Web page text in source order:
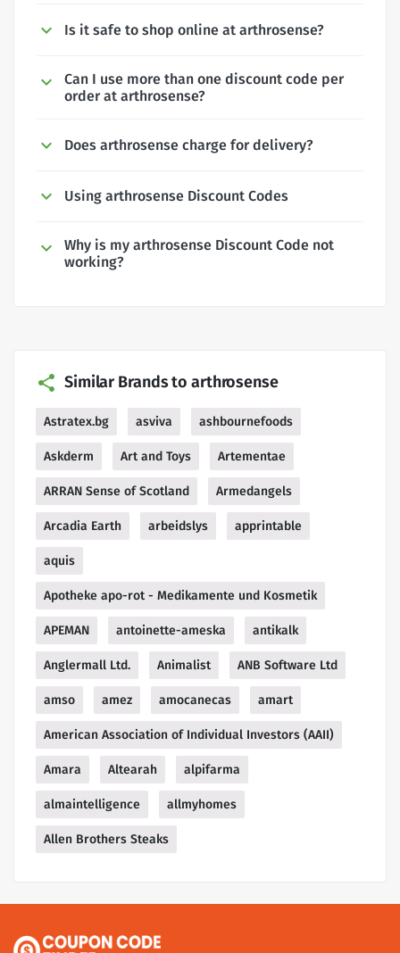
Is it safe to shop online at arthrosense?
Can I use more than one discount code per
order at arthrosense?
Does arthrosense charge for delivery?
Using arthrosense Discount Codes
Why is my arthrosense Discount Code not
working?
Similar Brands to arthrosense
Astratex.bg asviva ashbournefoods
Askderm Art and Toys Artementae
ARRAN Sense of Scotland Armedangels
Arcadia Earth arbeidslys apprintable
aquis
Apotheke apo-rot - Medikamente und Kosmetik
APEMAN antoinette-ameska antikalk
Anglermall Ltd. Animalist ANB Software Ltd
amso amez amocanecas amart
American Association of Individual Investors (AAII)
Amara Altearah alpifarma
almaintelligence allmyhomes
Allen Brothers Steaks